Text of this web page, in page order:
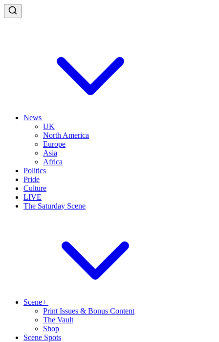
News
UK
North America
Europe
Asia
Africa
Politics
Pride
Culture
LIVE
The Saturday Scene
Scene+
Print Issues & Bonus Content
The Vault
Shop
Scene Spots